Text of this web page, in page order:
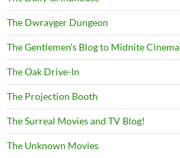
The Dwrayger Dungeon
The Gentlemen's Blog to Midnite Cinema
The Oak Drive-In
The Projection Booth
The Surreal Movies and TV Blog!
The Unknown Movies